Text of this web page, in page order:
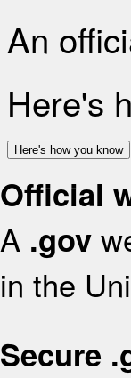
An
Here's
Here's how you know
Official
A .gov
in the
Secure